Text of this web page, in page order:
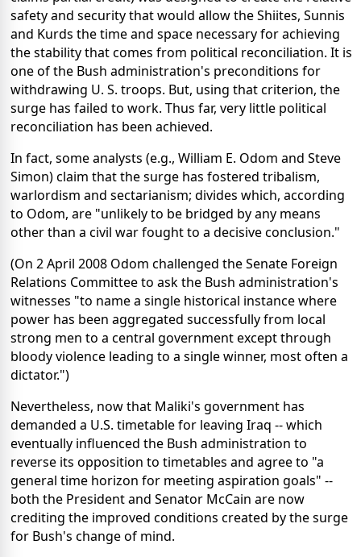
safety and security that would allow the Shiites, Sunnis
and Kurds the time and space necessary for achieving
the stability that comes from political reconciliation. It is
one of the Bush administration's preconditions for
withdrawing U. S. troops. But, using that criterion, the
surge has failed to work. Thus far, very little political
reconciliation has been achieved.
In fact, some analysts (e.g., William E. Odom and Steve
Simon) claim that the surge has fostered tribalism,
warlordism and sectarianism; divides which, according
to Odom, are "unlikely to be bridged by any means
other than a civil war fought to a decisive conclusion."
(On 2 April 2008 Odom challenged the Senate Foreign
Relations Committee to ask the Bush administration's
witnesses "to name a single historical instance where
power has been aggregated successfully from local
strong men to a central government except through
bloody violence leading to a single winner, most often a
dictator.")
Nevertheless, now that Maliki's government has
demanded a U.S. timetable for leaving Iraq -- which
eventually influenced the Bush administration to
reverse its opposition to timetables and agree to "a
general time horizon for meeting aspiration goals" --
both the President and Senator McCain are now
crediting the improved conditions created by the surge
for Bush's change of mind.